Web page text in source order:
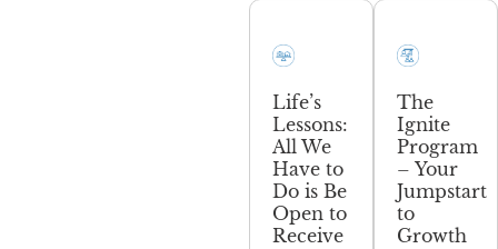
Life’s
Lessons:
All We
Have to
Do is Be
Open to
Receive
The
Ignite
Program
– Your
Jumpstart
to
Growth